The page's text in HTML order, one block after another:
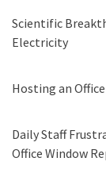
Scientific
Electricity
Hosting an
Daily Staff
Office Window